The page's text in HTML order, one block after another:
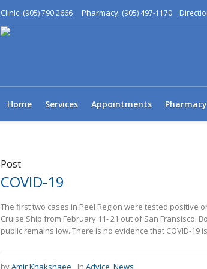
Clinic: (905) 790 2666 Pharmacy: (905) 497-1170
Home Services Appointments Pharmacy
Post
COVID-19
The first two cases in Peel Region were tested positive
Cruise Ship from February 11- 21 out of San Fransisco.
public remains low. There is no evidence that COVID-19
byAmir Khakshaee In Advice,News